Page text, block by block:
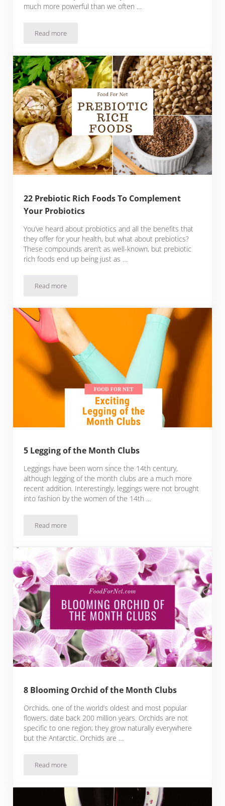
much more powerful than we often …
Read moreDelicious Food You Can Cook In The Microwave
22 Prebiotic Rich Foods To Complement
Your Probiotics
You’ve heard about probiotics and all the benefits that
they offer for your health, but what about prebiotics?
These compounds aren’t as well-known, but prebiotic
rich foods end up being just as …
Read more22 Prebiotic Rich Foods To Complement Your Probiotics
5 Legging of the Month Clubs
Leggings have been worn since the 14th century,
although legging of the month clubs are a much more
recent addition. Interestingly, leggings were not brought
into fashion by the women of the 14th …
Read more5 Legging of the Month Clubs
8 Blooming Orchid of the Month Clubs
Orchids, one of the world’s oldest and most popular
flowers, date back 200 million years. Orchids are not
specific to one region; they grow naturally everywhere
but the Antarctic. Orchids are …
Read more8 Blooming Orchid of the Month Clubs